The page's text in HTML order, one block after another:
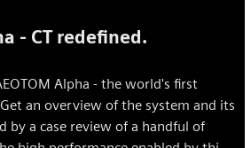
- CT redefined.
Alpha - the world's first
an overview of the system and its
by a case review of a handful of